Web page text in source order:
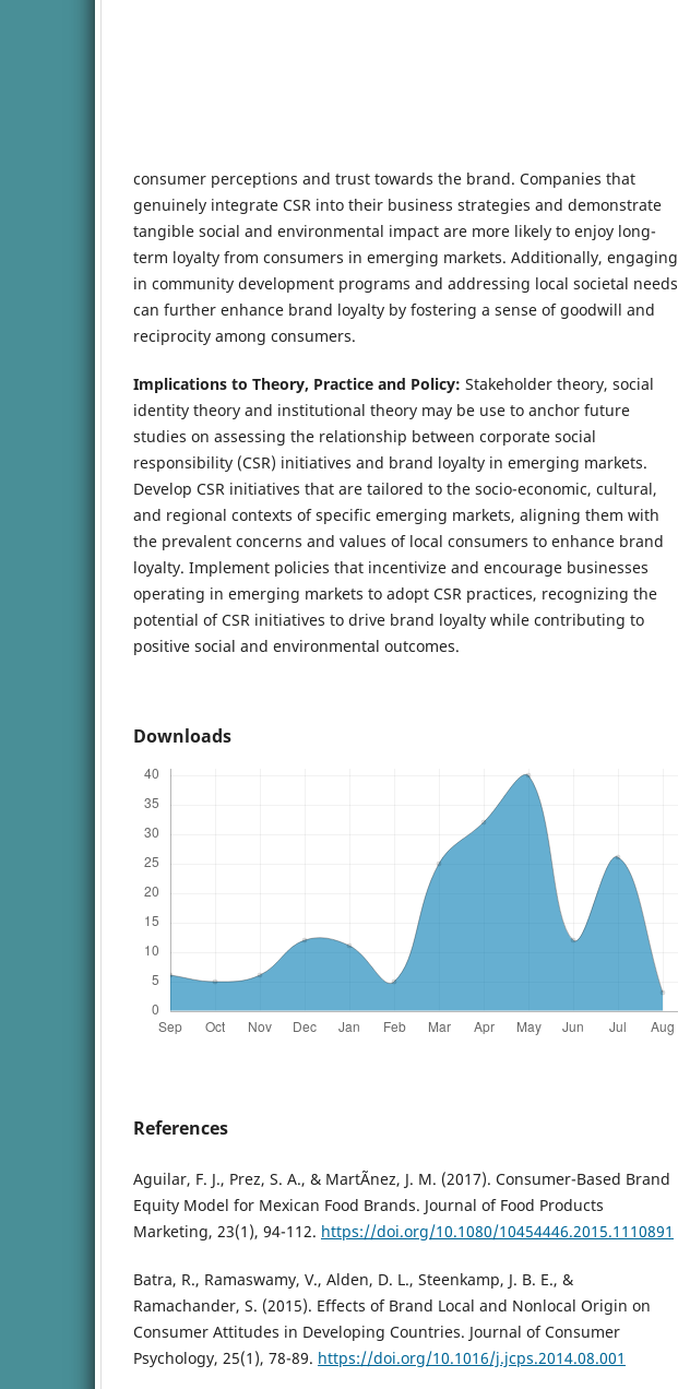
consumer perceptions and trust towards the brand. Companies that
genuinely integrate CSR into their business strategies and demonstrate
tangible social and environmental impact are more likely to enjoy long-
term loyalty from consumers in emerging markets. Additionally, engaging
in community development programs and addressing local societal needs
can further enhance brand loyalty by fostering a sense of goodwill and
reciprocity among consumers.
Implications to Theory, Practice and Policy: Stakeholder theory, social
identity theory and institutional theory may be use to anchor future
studies on assessing the relationship between corporate social
responsibility (CSR) initiatives and brand loyalty in emerging markets.
Develop CSR initiatives that are tailored to the socio-economic, cultural,
and regional contexts of specific emerging markets, aligning them with
the prevalent concerns and values of local consumers to enhance brand
loyalty. Implement policies that incentivize and encourage businesses
operating in emerging markets to adopt CSR practices, recognizing the
potential of CSR initiatives to drive brand loyalty while contributing to
positive social and environmental outcomes.
Downloads
References
Aguilar, F. J., Prez, S. A., & MartÃ­nez, J. M. (2017). Consumer-Based Brand
Equity Model for Mexican Food Brands. Journal of Food Products
Marketing, 23(1), 94-112. https://doi.org/10.1080/10454446.2015.1110891
Batra, R., Ramaswamy, V., Alden, D. L., Steenkamp, J. B. E., &
Ramachander, S. (2015). Effects of Brand Local and Nonlocal Origin on
Consumer Attitudes in Developing Countries. Journal of Consumer
Psychology, 25(1), 78-89. https://doi.org/10.1016/j.jcps.2014.08.001